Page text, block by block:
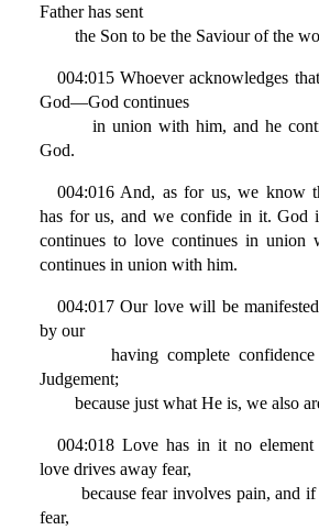
Father has sent
the Son to be the Saviour of the
004:015 Whoever acknowledges
God—God continues
in union with him, and he
God.
004:016 And, as for us, we know
has for us, and we confide in it. God
continues to love continues in union
continues in union with him.
004:017 Our love will be
by our
having complete confidence
Judgement;
because just what He is, we also
004:018 Love has in it no
love drives away fear,
because fear involves pain, and if
fear,